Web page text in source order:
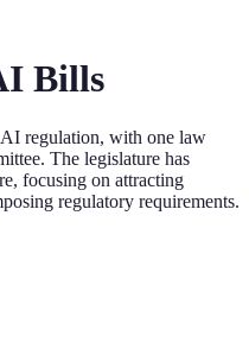
Bills
regulation, with one law
The legislature has
focusing on attracting
regulatory requirements.